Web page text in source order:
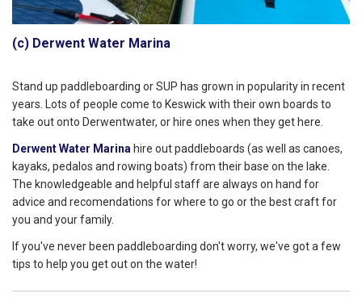
(c) Derwent Water Marina
Stand up paddleboarding or SUP has grown in popularity in recent
years. Lots of people come to Keswick with their own boards to
take out onto Derwentwater, or hire ones when they get here.
Derwent Water Marina hire out paddleboards (as well as canoes,
kayaks, pedalos and rowing boats) from their base on the lake.
The knowledgeable and helpful staff are always on hand for
advice and recomendations for where to go or the best craft for
you and your family.
If you've never been paddleboarding don't worry, we've got a few
tips to help you get out on the water!